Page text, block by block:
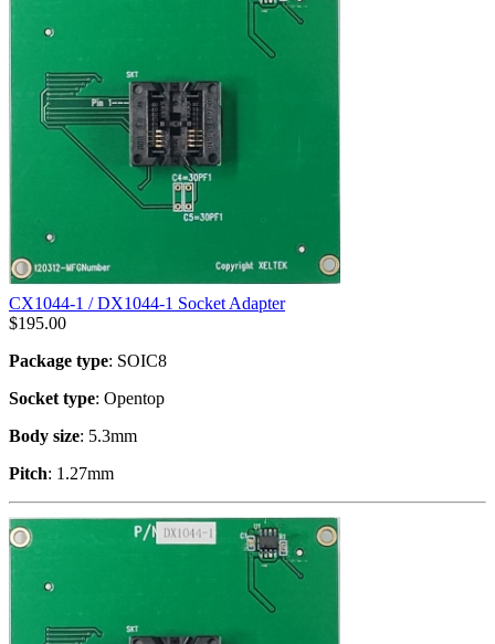
CX1044-1 / DX1044-1 Socket Adapter
$195.00
Package type: SOIC8
Socket type: Opentop
Body size: 5.3mm
Pitch: 1.27mm